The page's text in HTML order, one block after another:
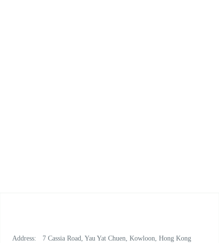
Address:
7 Cassia Road, Yau Yat Chuen, Kowloon, Hong Kong